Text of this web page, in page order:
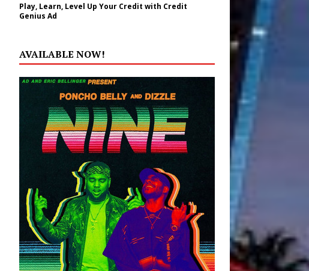
Play, Learn, Level Up Your Credit with Credit
Genius Ad
AVAILABLE NOW!